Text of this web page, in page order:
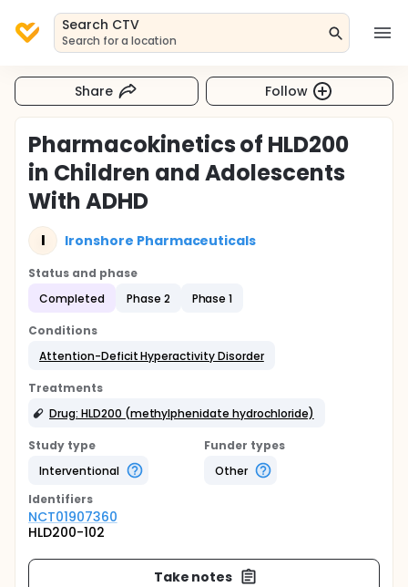
Search CTV
Search for a location
Share Follow
Pharmacokinetics of HLD200
in Children and Adolescents
With ADHD
I Ironshore Pharmaceuticals
Status and phase
Completed
Phase 2 Phase 1
Conditions
Attention-Deficit Hyperactivity Disorder
Treatments
Drug: HLD200 (methylphenidate hydrochloride)
Study type
Interventional
Funder types
Other
Identifiers
NCT01907360
HLD200-102
Take notes